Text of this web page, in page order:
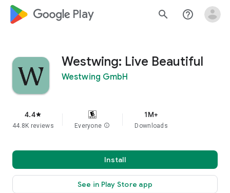
google_logo Play search help_outline
Westwing: Live Beautiful
Westwing GmbH
4.4star
44.8K reviews Everyone info
1M+
Downloads
Install
See in Play Store app